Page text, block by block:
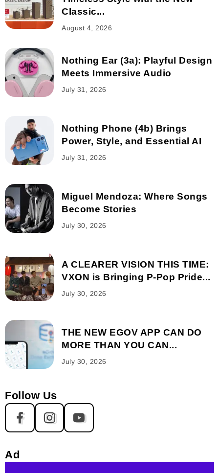
Classic...
August 4, 2026
Nothing Ear (3a): Playful Design
Meets Immersive Audio
July 31, 2026
Nothing Phone (4b) Brings
Power, Style, and Essential AI
July 31, 2026
Miguel Mendoza: Where Songs
Become Stories
July 30, 2026
A CLEARER VISION THIS TIME:
VXON is Bringing P-Pop Pride...
July 30, 2026
THE NEW EGOV APP CAN DO
MORE THAN YOU CAN...
July 30, 2026
Follow Us
Ad